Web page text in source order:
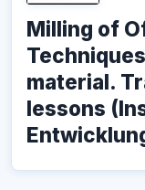
Milling of
material.
lessons